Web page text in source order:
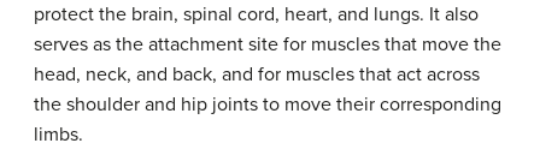
protect the brain, spinal cord, heart, and lungs. It also
serves as the attachment site for muscles that move the
head, neck, and back, and for muscles that act across
the shoulder and hip joints to move their corresponding
limbs.